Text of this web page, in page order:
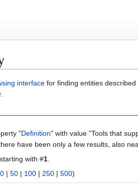
interface for finding entities
.
"Definition" with value "Tools that
have been only a few results, also
with #1
| 50 | 100 | 250 | 500)